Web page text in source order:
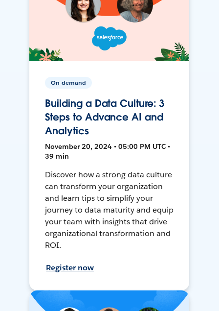
On-demand
Building a Data Culture: 3
Steps to Advance AI and
Analytics
November 20, 2024 • 05:00 PM UTC •
39 min
Discover how a strong data culture
can transform your organization
and learn tips to simplify your
journey to data maturity and equip
your team with insights that drive
organizational transformation and
ROI.
Register now